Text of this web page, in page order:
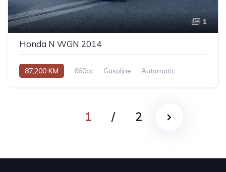
1
Honda N WGN 2014
87,200 KM 660cc Gasoline Automatic
1 / 2